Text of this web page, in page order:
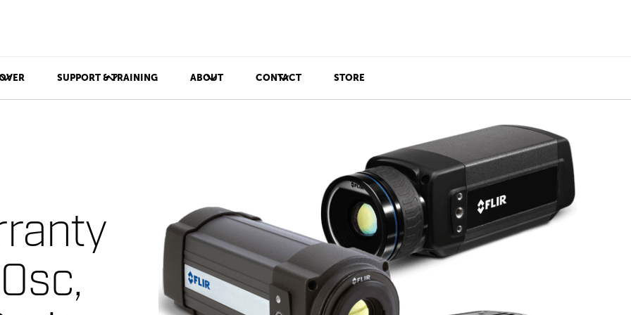
SUPPORT & TRAINING ABOUT CONTACT STORE